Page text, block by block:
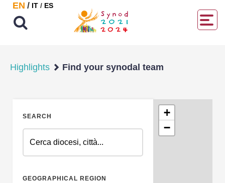
EN / IT / ES
Highlights Find your synodal team
SEARCH
GEOGRAPHICAL REGION
+
−